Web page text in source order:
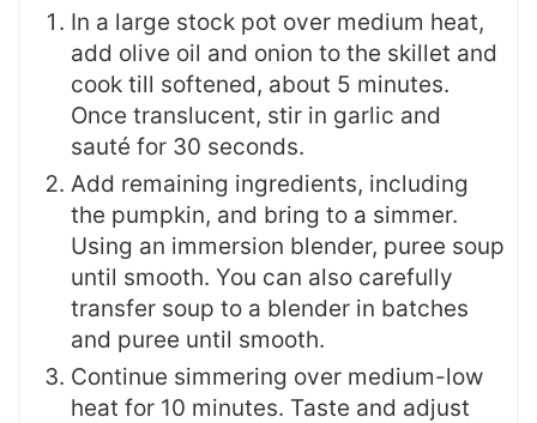
In a large stock pot over medium heat,
add olive oil and onion to the skillet and
cook till softened, about 5 minutes.
Once translucent, stir in garlic and
sauté for 30 seconds.
Add remaining ingredients, including
the pumpkin, and bring to a simmer.
Using an immersion blender, puree soup
until smooth. You can also carefully
transfer soup to a blender in batches
and puree until smooth.
Continue simmering over medium-low
heat for 10 minutes. Taste and adjust